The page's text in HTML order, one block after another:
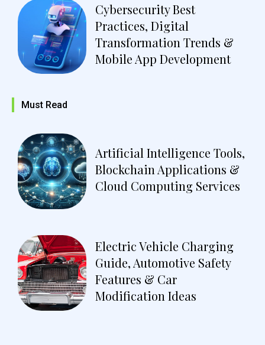
Cybersecurity Best
Practices, Digital
Transformation Trends &
Mobile App Development
Must Read
Artificial Intelligence Tools,
Blockchain Applications &
Cloud Computing Services
Electric Vehicle Charging
Guide, Automotive Safety
Features & Car
Modification Ideas